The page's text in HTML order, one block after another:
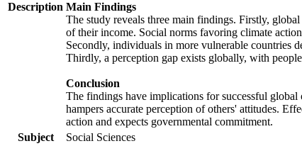
Description Main Findings
The study reveals three main findings. Firstly,
of their income. Social norms favoring climate
Secondly, individuals in more vulnerable countries
Thirdly, a perception gap exists globally, with
Conclusion
The findings have implications for successful
hampers accurate perception of others' attitudes.
action and expects governmental commitment.
Subject
Social Sciences